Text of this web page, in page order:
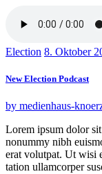
Election 8. Oktober
New Election Podcast
by medienhaus-
Lorem ipsum dolor
nonummy nibh
erat volutpat. Ut wisi
tation ullamcorper